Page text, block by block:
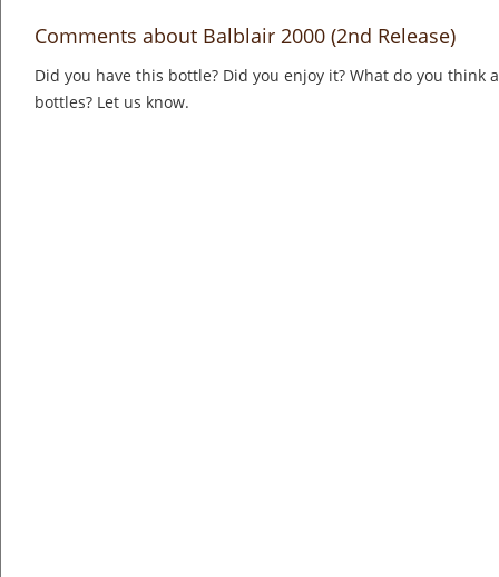
Comments about Balblair 2000 (2nd Release)
Did you have this bottle? Did you enjoy it? What do you think
bottles? Let us know.